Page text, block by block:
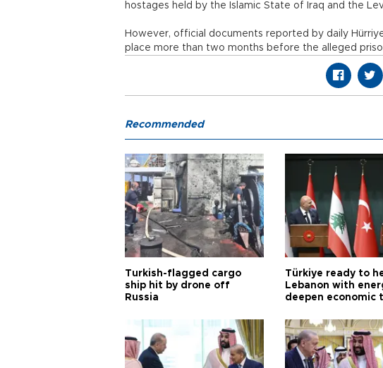
hostages held by the Islamic State of Iraq and the
However, official documents reported by daily
place more than two months before the alleged
Recommended
Turkish-flagged cargo
ship hit by drone off
Russia
Türkiye ready to
Lebanon with
deepen economic